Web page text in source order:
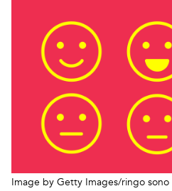
Image by Getty Images/ringo sono